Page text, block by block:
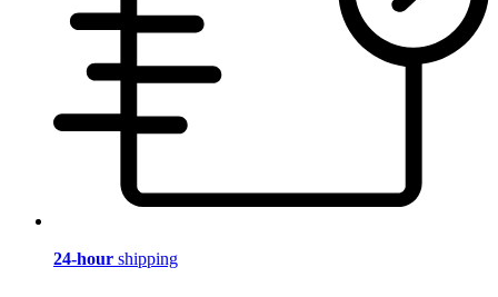
24-hour shipping